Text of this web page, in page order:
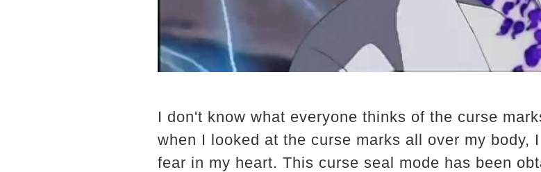
I don't know what everyone thinks of the curse
when I looked at the curse marks all over my body,
fear in my heart. This curse seal mode has been